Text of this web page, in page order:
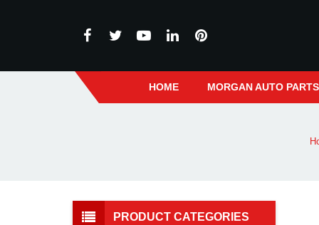
HOME MORGAN AUTO PARTS
PRODUCT CATEGORIES